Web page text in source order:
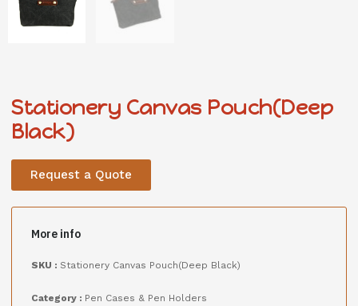
Stationery Canvas Pouch(Deep
Black)
Request a Quote
More info
SKU : Stationery Canvas Pouch(Deep Black)
Category : Pen Cases & Pen Holders